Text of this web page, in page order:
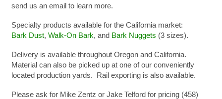
send us an email to learn more.
Specialty products available for the California market:
Bark Dust, Walk-On Bark, and Bark Nuggets (3 sizes).
Delivery is available throughout Oregon and California.
Material can also be picked up at one of our conveniently
located production yards. Rail exporting is also available.
Please ask for Mike Zentz or Jake Telford for pricing (458)